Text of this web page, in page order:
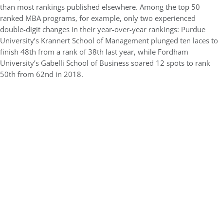
than most rankings published elsewhere. Among the top 50
ranked MBA programs, for example, only two experienced
double-digit changes in their year-over-year rankings: Purdue
University’s Krannert School of Management plunged ten laces to
finish 48th from a rank of 38th last year, while Fordham
University’s Gabelli School of Business soared 12 spots to rank
50th from 62nd in 2018.